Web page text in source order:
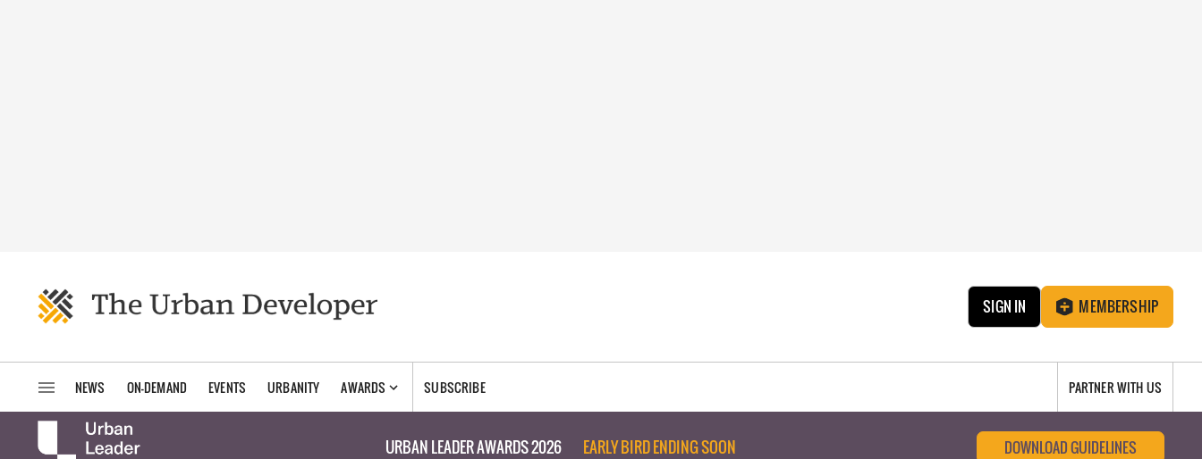
SIGN IN MEMBERSHIP
NEWS ON-DEMAND EVENTS URBANITY AWARDS SUBSCRIBE PARTNER WITH US
URBAN LEADER AWARDS 2026 EARLY BIRD ENDING SOON DOWNLOAD GUIDELINES